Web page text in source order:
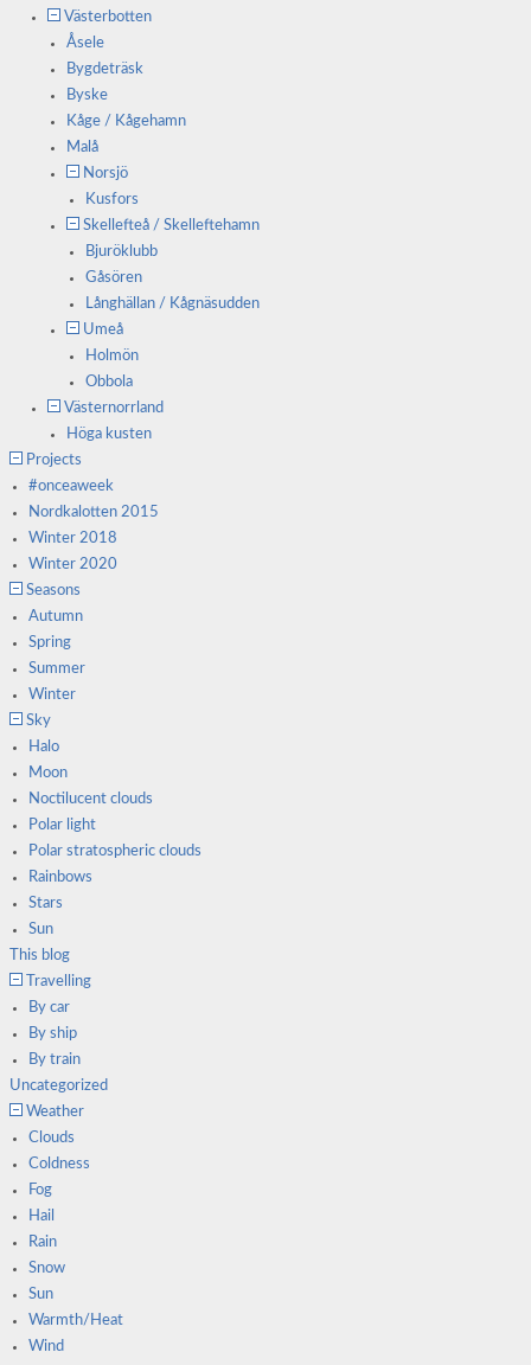
Västerbotten
Åsele
Bygdeträsk
Byske
Kåge / Kågehamn
Malå
Norsjö
Kusfors
Skellefteå / Skelleftehamn
Bjuröklubb
Gåsören
Långhällan / Kågnäsudden
Umeå
Holmön
Obbola
Västernorrland
Höga kusten
Projects
#onceaweek
Nordkalotten 2015
Winter 2018
Winter 2020
Seasons
Autumn
Spring
Summer
Winter
Sky
Halo
Moon
Noctilucent clouds
Polar light
Polar stratospheric clouds
Rainbows
Stars
Sun
This blog
Travelling
By car
By ship
By train
Uncategorized
Weather
Clouds
Coldness
Fog
Hail
Rain
Snow
Sun
Warmth/Heat
Wind